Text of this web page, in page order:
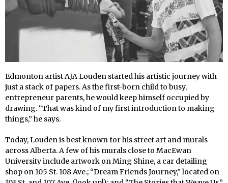
Edmonton artist AJA Louden started his artistic journey with
just a stack of papers. As the first-born child to busy,
entrepreneur parents, he would keep himself occupied by
drawing. “That was kind of my first introduction to making
things,” he says.
Today, Louden is best known for his street art and murals
across Alberta. A few of his murals close to MacEwan
University include artwork on Ming Shine, a car detailing
shop on 105 St. 108 Ave.; “Dream Friends Journey,” located on